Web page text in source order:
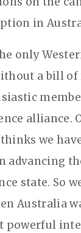
in
only
a bill
alliance.
we
advancing
state. So
Australia
powerful